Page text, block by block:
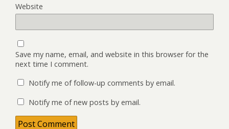
Website
Save my name, email, and website in this browser for the
next time I comment.
Notify me of follow-up comments by email.
Notify me of new posts by email.